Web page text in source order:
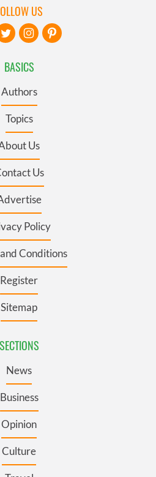
BASICS
Authors
Topics
Us
Us
Policy
Conditions
Register
Sitemap
SECTIONS
News
Business
Opinion
Culture
US